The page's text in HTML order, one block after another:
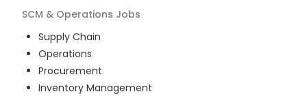
SCM & Operations Jobs
Supply Chain
Operations
Procurement
Inventory Management